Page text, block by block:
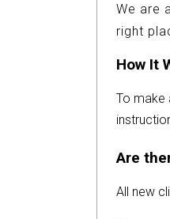
We are
right
How It
To make
Are
All new